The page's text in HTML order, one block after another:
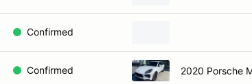
Confirmed
Confirmed 2020 Porsche